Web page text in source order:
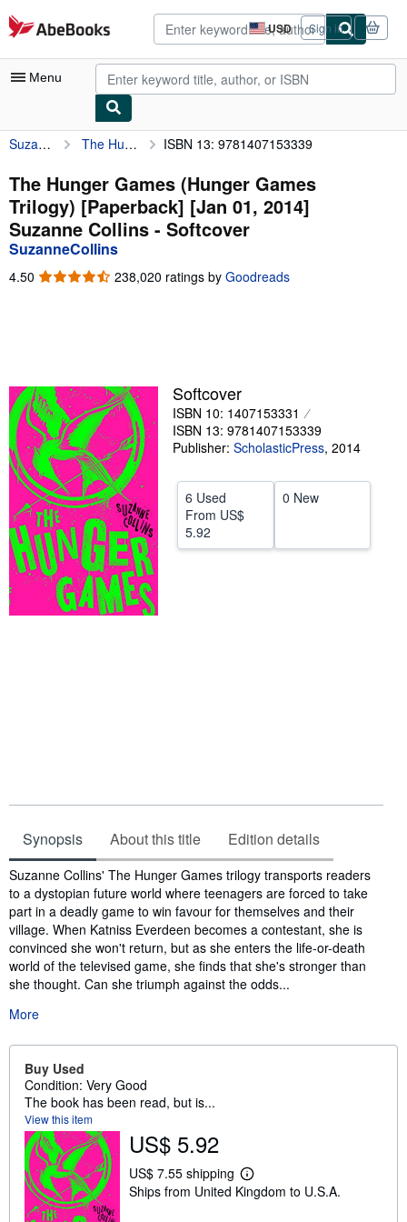
Skip to main content
AbeBooks.com USD
Site
shopping
preferences
Sign in
Menu
My Account
My Purchases
Advanced Search
Browse Collections
Rare Books
Start Selling
Help
SuzanneCollins The Hunger Games (Hunger Games Trilogy) [Paperback] [Jan 01, 2014] Suzanne Collins ISBN 13: 9781407153339
The Hunger Games (Hunger Games
Trilogy) [Paperback] [Jan 01, 2014]
Suzanne Collins - Softcover
SuzanneCollins
4.50 4.50
238,020 ratings by Goodreads
Softcover
ISBN 10: 1407153331
ISBN 13: 9781407153339
Publisher: ScholasticPress, 2014
6 Used
From US$
5.92
0 New
Synopsis About this title Edition details
Synopsis
Suzanne Collins' The Hunger Games trilogy transports readers
to a dystopian future world where teenagers are forced to take
part in a deadly game to win favour for themselves and their
village. When Katniss Everdeen becomes a contestant, she is
convinced she won't return, but as she enters the life-or-death
world of the televised game, she finds that she's stronger than
she thought. Can she triumph against the odds...
More
Buy Used
Condition: Very Good
The book has been read, but is...
View this item
US$ 5.92
US$ 7.55 shipping
L
e
Ships from United Kingdom to U.S.A.